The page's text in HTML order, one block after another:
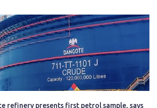
refinery presents first petrol sample, says